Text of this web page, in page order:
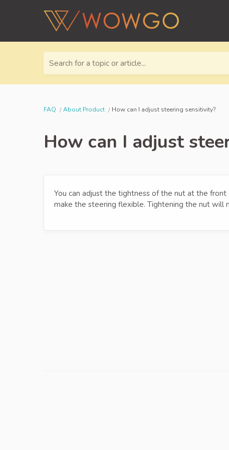
Search for a topic or article...
FAQ About Product How can I adjust steering sensitivity?
How can I adjust
You can adjust the tightness of the nut at the
make the steering flexible. Tightening the nut will